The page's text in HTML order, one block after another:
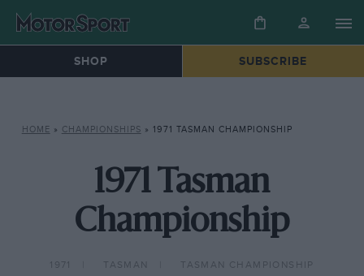
SHOP SUBSCRIBE
HOME » CHAMPIONSHIPS » 1971 TASMAN CHAMPIONSHIP
1971 Tasman
Championship
1971 TASMAN TASMAN CHAMPIONSHIP